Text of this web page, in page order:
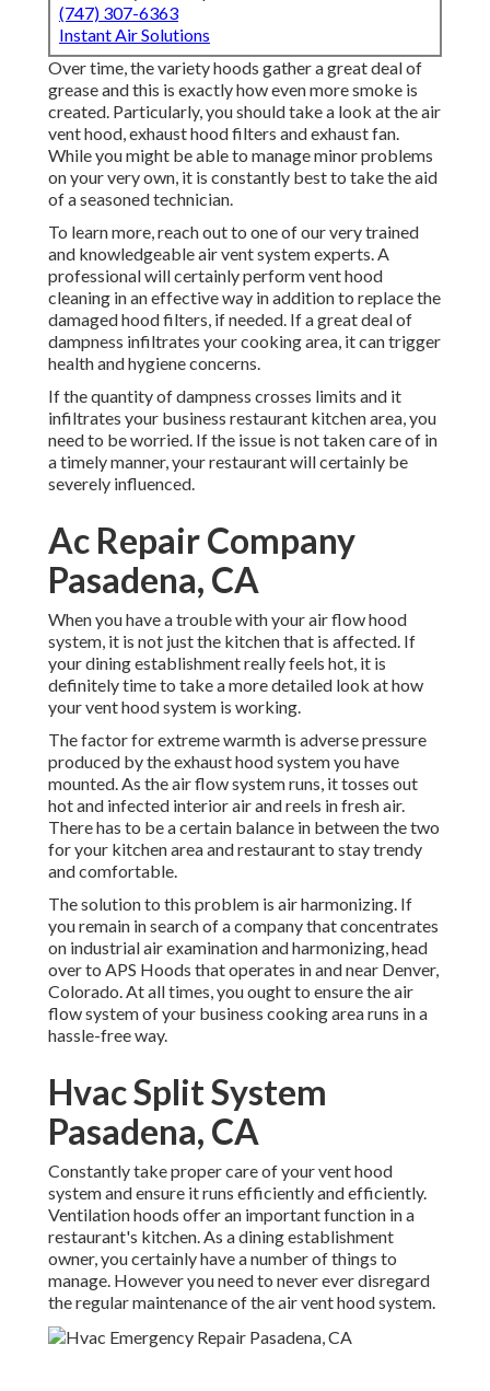
(747) 307-6363
Instant Air Solutions
Over time, the variety hoods gather a great deal of
grease and this is exactly how even more smoke is
created. Particularly, you should take a look at the air
vent hood, exhaust hood filters and exhaust fan.
While you might be able to manage minor problems
on your very own, it is constantly best to take the aid
of a seasoned technician.
To learn more, reach out to one of our very trained
and knowledgeable air vent system experts. A
professional will certainly perform vent hood
cleaning in an effective way in addition to replace the
damaged hood filters, if needed. If a great deal of
dampness infiltrates your cooking area, it can trigger
health and hygiene concerns.
If the quantity of dampness crosses limits and it
infiltrates your business restaurant kitchen area, you
need to be worried. If the issue is not taken care of in
a timely manner, your restaurant will certainly be
severely influenced.
Ac Repair Company
Pasadena, CA
When you have a trouble with your air flow hood
system, it is not just the kitchen that is affected. If
your dining establishment really feels hot, it is
definitely time to take a more detailed look at how
your vent hood system is working.
The factor for extreme warmth is adverse pressure
produced by the exhaust hood system you have
mounted. As the air flow system runs, it tosses out
hot and infected interior air and reels in fresh air.
There has to be a certain balance in between the two
for your kitchen area and restaurant to stay trendy
and comfortable.
The solution to this problem is air harmonizing. If
you remain in search of a company that concentrates
on industrial air examination and harmonizing, head
over to APS Hoods that operates in and near Denver,
Colorado. At all times, you ought to ensure the air
flow system of your business cooking area runs in a
hassle-free way.
Hvac Split System
Pasadena, CA
Constantly take proper care of your vent hood
system and ensure it runs efficiently and efficiently.
Ventilation hoods offer an important function in a
restaurant's kitchen. As a dining establishment
owner, you certainly have a number of things to
manage. However you need to never ever disregard
the regular maintenance of the air vent hood system.